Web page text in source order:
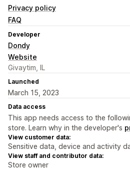
Privacy policy
FAQ
Developer
Dondy
Website
Givaytim, IL
Launched
March 15, 2023
Data access
This app needs access to the
store. Learn why in the developer's
View customer data:
Sensitive data, device and activity
View staff and contributor data:
Store owner